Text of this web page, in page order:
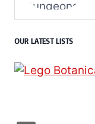
OUR LATEST LISTS